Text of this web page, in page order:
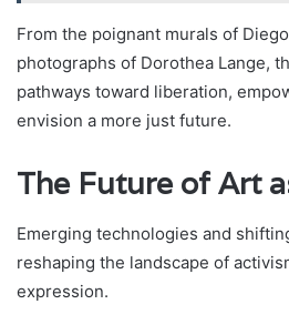
From the poignant murals of
photographs of Dorothea Lange,
pathways toward liberation,
envision a more just future.
The Future of Art
Emerging technologies and
reshaping the landscape of
expression.